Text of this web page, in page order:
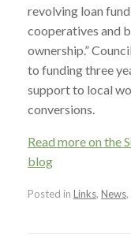
revolving loan
cooperatives and
ownership.”
to funding three
support to local
conversions.
Read more on the
blog
Posted in Links, News,